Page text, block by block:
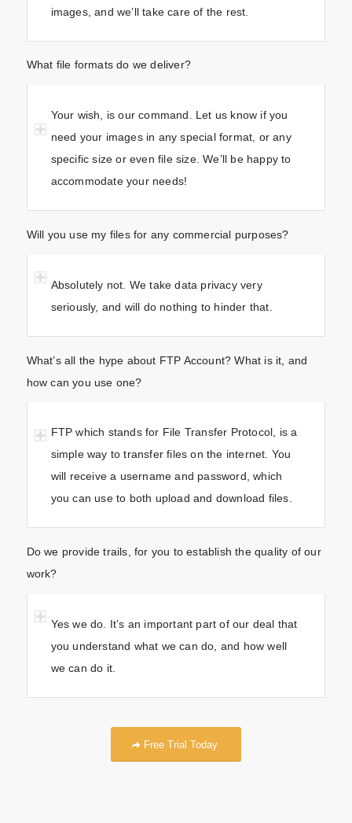
images, and we’ll take care of the rest.
What file formats do we deliver?
Your wish, is our command. Let us know if you
need your images in any special format, or any
specific size or even file size. We’ll be happy to
accommodate your needs!
Will you use my files for any commercial purposes?
Absolutely not. We take data privacy very
seriously, and will do nothing to hinder that.
What’s all the hype about FTP Account? What is it, and
how can you use one?
FTP which stands for File Transfer Protocol, is a
simple way to transfer files on the internet. You
will receive a username and password, which
you can use to both upload and download files.
Do we provide trails, for you to establish the quality of our
work?
Yes we do. It’s an important part of our deal that
you understand what we can do, and how well
we can do it.
Free Trial Today